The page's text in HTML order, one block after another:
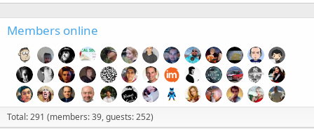
Members online
Total: 291 (members: 39, guests: 252)